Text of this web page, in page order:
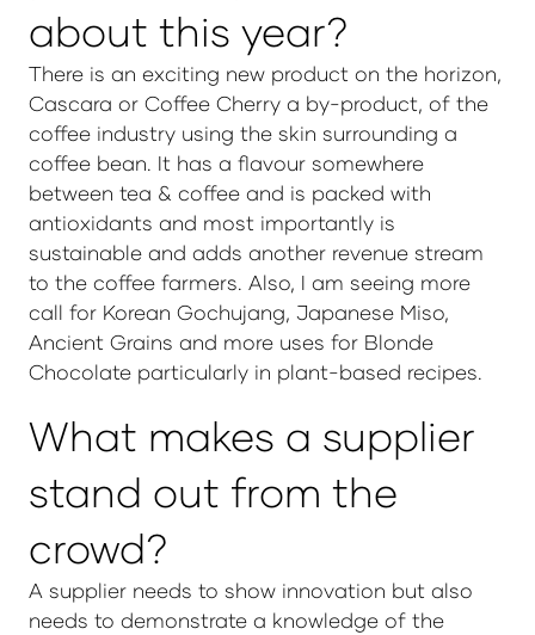
about this year?
There is an exciting new product on the horizon,
Cascara or Coffee Cherry a by-product, of the
coffee industry using the skin surrounding a
coffee bean. It has a flavour somewhere
between tea & coffee and is packed with
antioxidants and most importantly is
sustainable and adds another revenue stream
to the coffee farmers. Also, I am seeing more
call for Korean Gochujang, Japanese Miso,
Ancient Grains and more uses for Blonde
Chocolate particularly in plant-based recipes.
What makes a supplier
stand out from the
crowd?
A supplier needs to show innovation but also
needs to demonstrate a knowledge of the